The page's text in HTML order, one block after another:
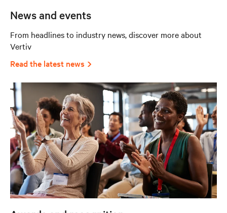
News and events
From headlines to industry news, discover more about
Vertiv
Read the latest news